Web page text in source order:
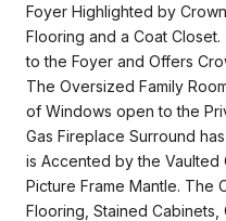
Foyer Highlighted by
Flooring and a Coat
to the Foyer and Offers
The Oversized Family
of Windows open to the
Gas Fireplace Surround
is Accented by the
Picture Frame Mantle. The
Flooring, Stained Cabinets,